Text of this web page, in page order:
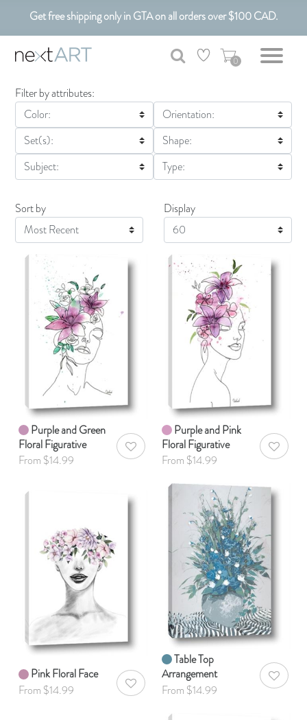
Get free shipping only in GTA on all orders over $100 CAD.
Customizable Art. Canadian Made.
0
Filter by attributes:
Color:
Orientation:
Set(s):
Shape:
Subject:
Type:
Sort by
Display
Display
Purple and Green
Floral Figurative
From $14.99
AddToWishlist
Purple and Pink
Floral Figurative
From $14.99
Pink Floral Face
From $14.99
AddToWishlist
Table Top
Arrangement
From $14.99